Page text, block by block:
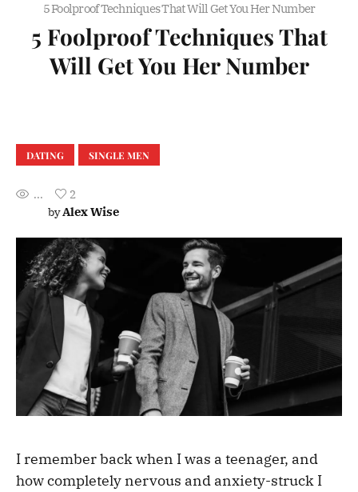
5 Foolproof Techniques That Will Get You Her Number
5 Foolproof Techniques That
Will Get You Her Number
DATING SINGLE MEN
...
2
byAlex Wise
I remember back when I was a teenager, and
how completely nervous and anxiety-struck I